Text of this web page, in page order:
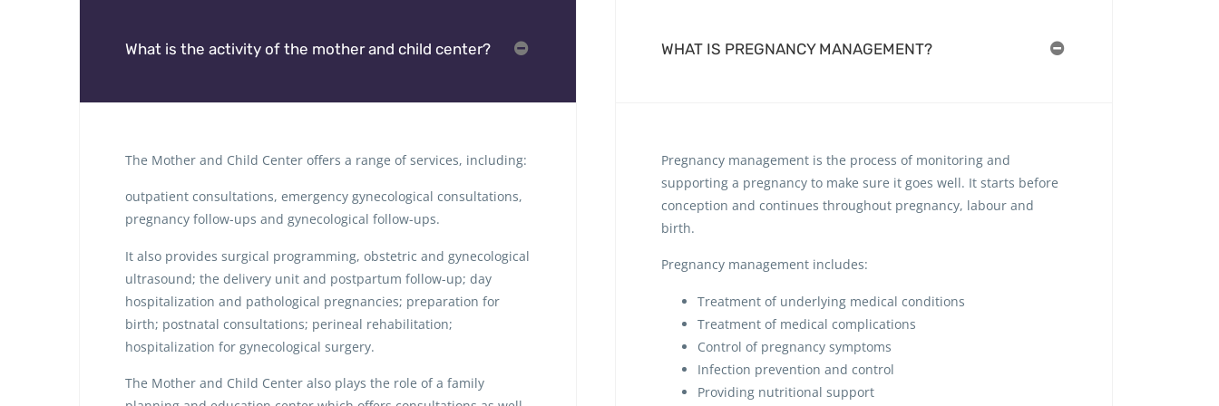
What is the activity of the mother and child center?
The Mother and Child Center offers a range of services, including:
outpatient consultations, emergency gynecological consultations,
pregnancy follow-ups and gynecological follow-ups.
It also provides surgical programming, obstetric and gynecological
ultrasound; the delivery unit and postpartum follow-up; day
hospitalization and pathological pregnancies; preparation for
birth; postnatal consultations; perineal rehabilitation;
hospitalization for gynecological surgery.
The Mother and Child Center also plays the role of a family
WHAT IS PREGNANCY MANAGEMENT?
Pregnancy management is the process of monitoring and
supporting a pregnancy to make sure it goes well. It starts before
conception and continues throughout pregnancy, labour and
birth.
Pregnancy management includes:
Treatment of underlying medical conditions
Treatment of medical complications
Control of pregnancy symptoms
Infection prevention and control
Providing nutritional support